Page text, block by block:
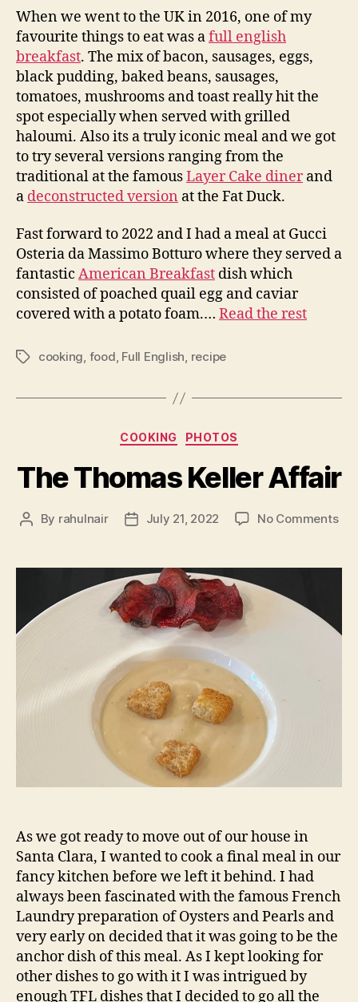
When we went to the UK in 2016, one of my
favourite things to eat was afull english
breakfast. The mix of bacon, sausages, eggs,
black pudding, baked beans, sausages,
tomatoes, mushrooms and toast really hit the
spot especially when served with grilled
haloumi. Also its a truly iconic meal and we got
to try several versions ranging from the
traditional at the famousLayer Cake dinerand
a deconstructed version at the Fat Duck.
Fast forward to 2022 and I had a meal at Gucci
Osteria da Massimo Botturo where they served a
fantastic American Breakfast dish which
consisted of poached quail egg and caviar
covered with a potato foam.… Read the rest
Tagscooking, food, Full English, recipe
Categories
COOKING PHOTOS
The Thomas Keller Affair
Post
By rahulnair
PostJuly 21, 2022 No Commentson
As we got ready to move out of our house in
Santa Clara, I wanted to cook a final meal in our
fancy kitchen before we left it behind. I had
always been fascinated with the famous French
Laundry preparation of Oysters and Pearls and
very early on decided that it was going to be the
anchor dish of this meal. As I kept looking for
other dishes to go with it I was intrigued by
enough TFL dishes that I decided to go all the